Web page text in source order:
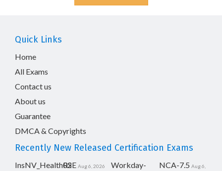
Quick Links
Home
All Exams
Contact us
About us
Guarantee
DMCA & Copyrights
Recently New Released Certification Exams
InsNV_Health02
RSE Aug 6, 2026
Workday-
NCA-7.5 Aug 6,